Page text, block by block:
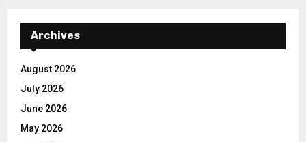
Archives
August 2026
July 2026
June 2026
May 2026